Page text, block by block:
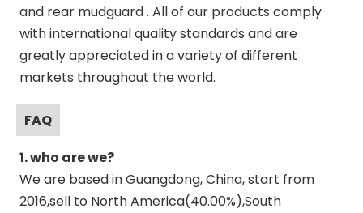
and rear mudguard . All of our products comply
with international quality standards and are
greatly appreciated in a variety of different
markets throughout the world.
FAQ
1. who are we?
We are based in Guangdong, China, start from
2016,sell to North America(40.00%),South